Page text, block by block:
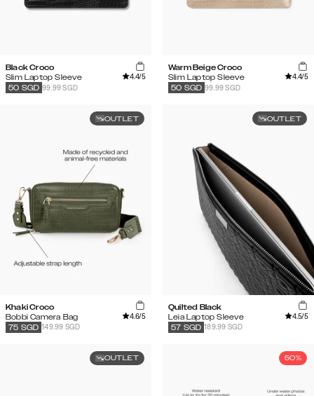
Black Croco
Slim Laptop Sleeve
4.4/5
99.99 SGD
50 SGD
Warm Beige Croco
Slim Laptop Sleeve
4.4/5
99.99 SGD
50 SGD
OUTLET
Khaki Croco
Bobbi Camera Bag
4.6/5
149.99 SGD
75 SGD
OUTLET
Quilted Black
Leia Laptop Sleeve
4.5/5
189.99 SGD
57 SGD
OUTLET 50%